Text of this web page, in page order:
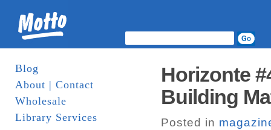
Blog
About | Contact
Wholesale
Library Services
Horizonte
Building
Posted in